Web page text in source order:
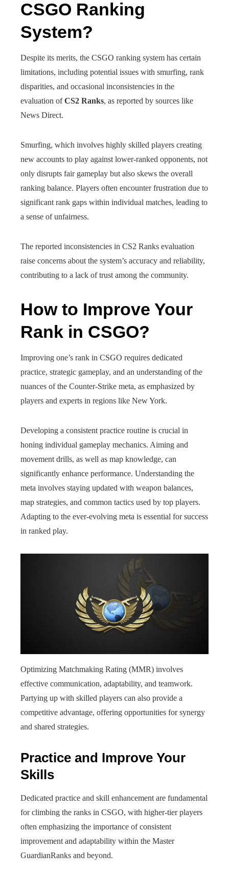
CSGO Ranking
System?
Despite its merits, the CSGO ranking system has certain
limitations, including potential issues with smurfing, rank
disparities, and occasional inconsistencies in the
evaluation ofCS2 Ranks, as reported by sources like
News Direct.
Smurfing, which involves highly skilled players creating
new accounts to play against lower-ranked opponents, not
only disrupts fair gameplay but also skews the overall
ranking balance. Players often encounter frustration due to
significant rank gaps within individual matches, leading to
a sense of unfairness.
The reported inconsistencies in CS2 Ranks evaluation
raise concerns about the system’s accuracy and reliability,
contributing to a lack of trust among the community.
How to Improve Your
Rank in CSGO?
Improving one’s rank in CSGO requires dedicated
practice, strategic gameplay, and an understanding of the
nuances of the Counter-Strike meta, as emphasized by
players and experts in regions like New York.
Developing a consistent practice routine is crucial in
honing individual gameplay mechanics. Aiming and
movement drills, as well as map knowledge, can
significantly enhance performance. Understanding the
meta involves staying updated with weapon balances,
map strategies, and common tactics used by top players.
Adapting to the ever-evolving meta is essential for success
in ranked play.
Optimizing Matchmaking Rating (MMR) involves
effective communication, adaptability, and teamwork.
Partying up with skilled players can also provide a
competitive advantage, offering opportunities for synergy
and shared strategies.
Practice and Improve Your
Skills
Dedicated practice and skill enhancement are fundamental
for climbing the ranks in CSGO, with higher-tier players
often emphasizing the importance of consistent
improvement and adaptability within the Master
GuardianRanks and beyond.